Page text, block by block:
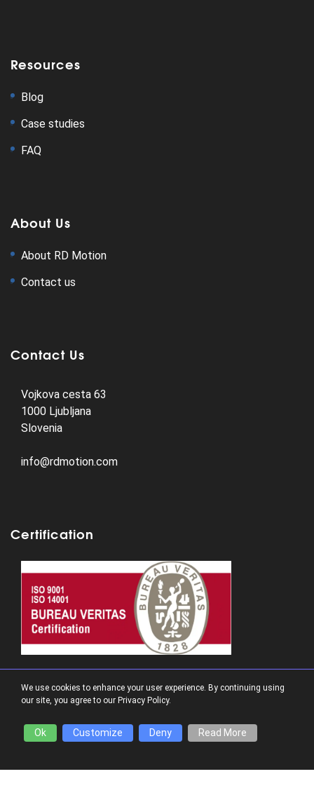
Resources
Blog
Case studies
FAQ
About Us
About RD Motion
Contact us
Contact Us
Vojkova cesta 63
1000 Ljubljana
Slovenia
info@rdmotion.com
Certification
Follow us:
Funding:
We use cookies to enhance your user experience. By continuing using
our site, you agree to our Privacy Policy.
Ok Customize Deny Read More